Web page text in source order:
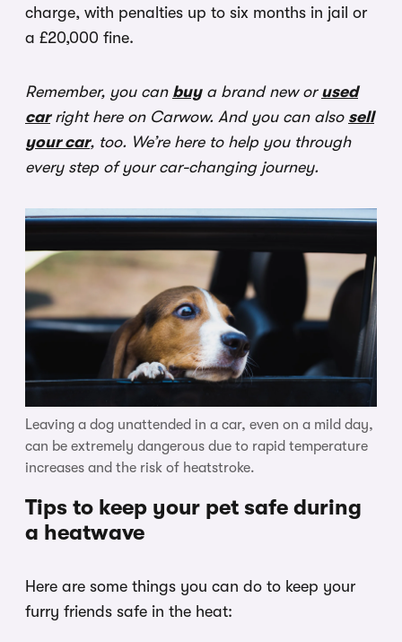
charge, with penalties up to six months in jail or
a £20,000 fine.
Remember, you can buya brand new or used
carright here on Carwow. And you can also sell
your car, too. We’re here to help you through
every step of your car-changing journey.
Leaving a dog unattended in a car, even on a mild day,
can be extremely dangerous due to rapid temperature
increases and the risk of heatstroke.
Tips to keep your pet safe during
a heatwave
Here are some things you can do to keep your
furry friends safe in the heat: